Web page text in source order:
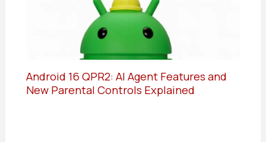
Android 16 QPR2: AI Agent Features and
New Parental Controls Explained